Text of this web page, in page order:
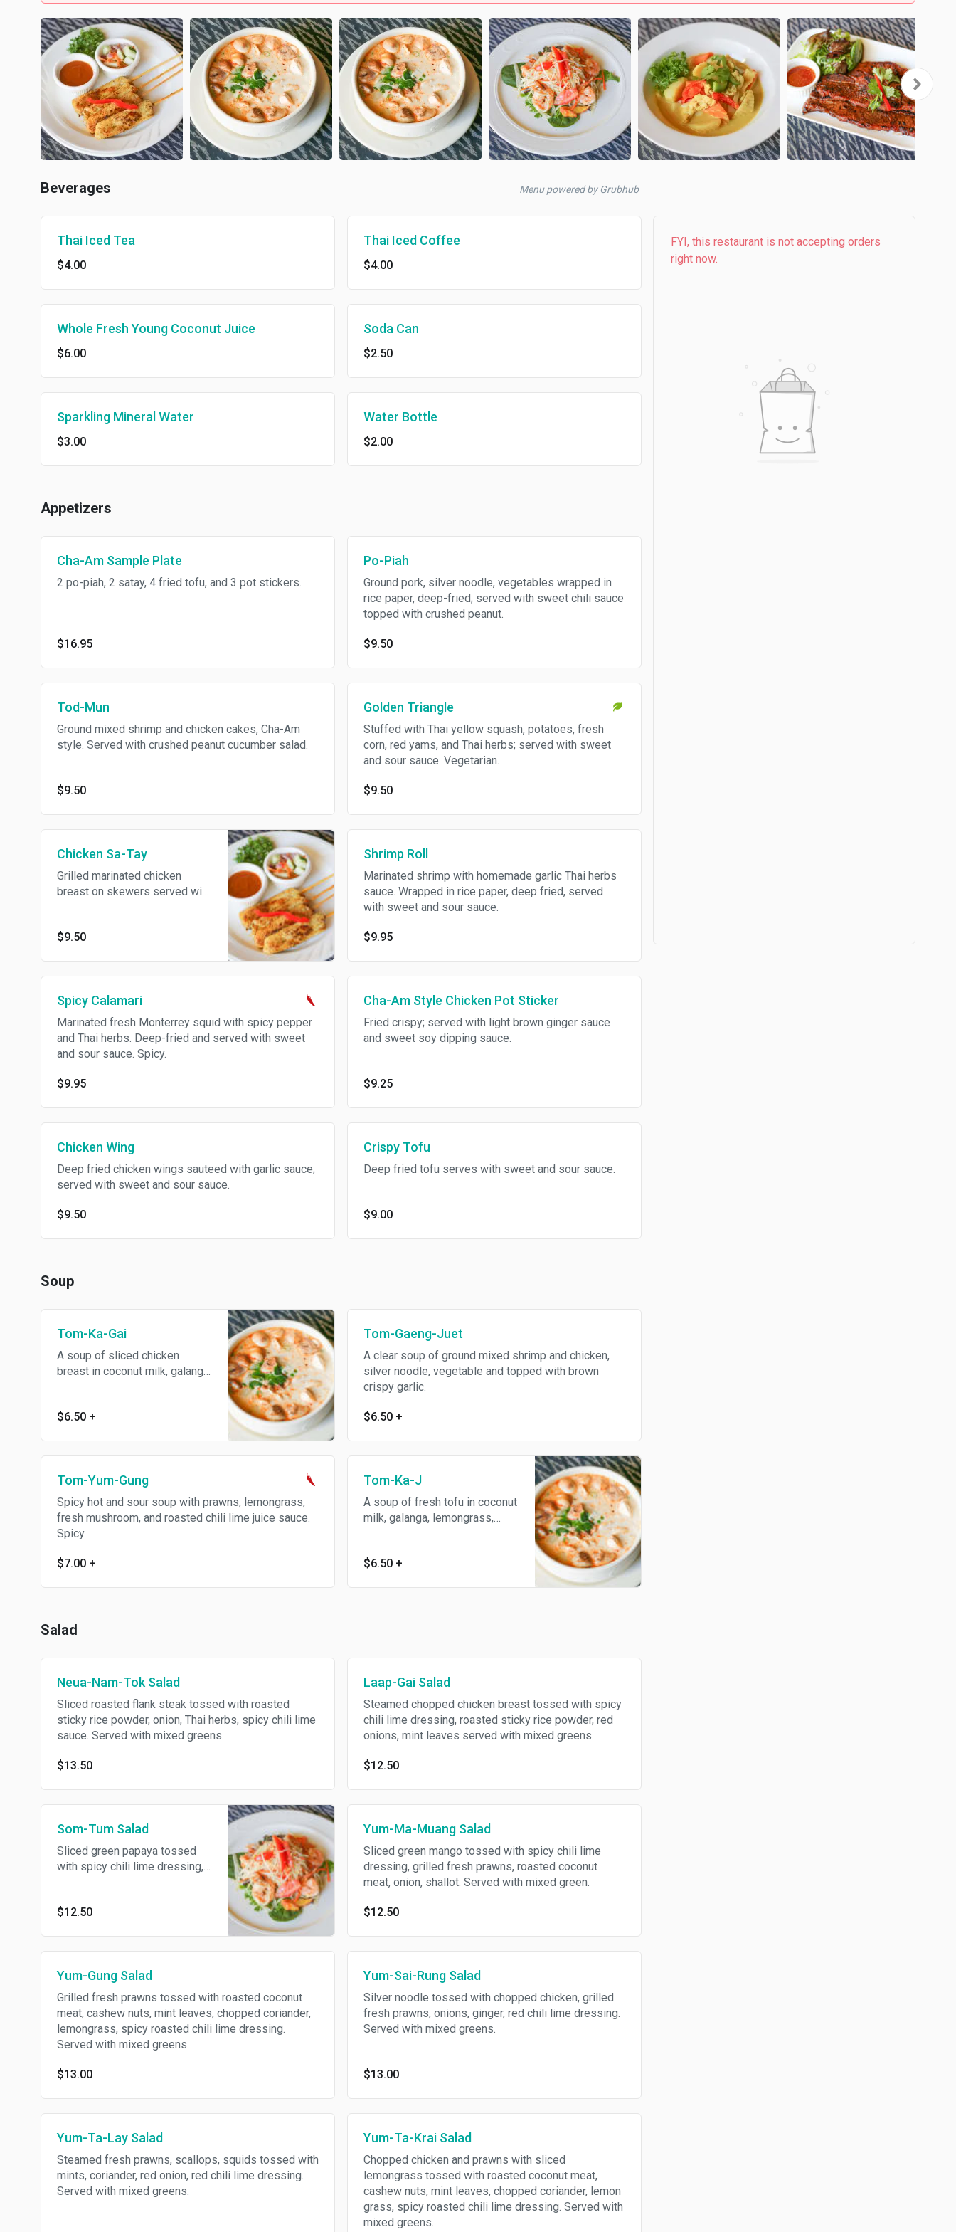
Beverages Menu powered by Grubhub
Thai Iced Tea
$4.00
Thai Iced Coffee
$4.00
Whole Fresh Young Coconut Juice
$6.00
Soda Can
$2.50
Sparkling Mineral Water
$3.00
Water Bottle
$2.00
Appetizers
Cha-Am Sample Plate
2 po-piah, 2 satay, 4 fried tofu, and 3 pot stickers.
$16.95
Po-Piah
Ground pork, silver noodle, vegetables wrapped in
rice paper, deep-fried; served with sweet chili sauce
topped with crushed peanut.
$9.50
Tod-Mun
Ground mixed shrimp and chicken cakes, Cha-Am
style. Served with crushed peanut cucumber salad.
$9.50
Golden Triangle
Stuffed with Thai yellow squash, potatoes, fresh
corn, red yams, and Thai herbs; served with sweet
and sour sauce. Vegetarian.
$9.50
Chicken Sa-Tay
Grilled marinated chicken
breast on skewers served with
$9.50
Shrimp Roll
Marinated shrimp with homemade garlic Thai herbs
sauce. Wrapped in rice paper, deep fried, served
with sweet and sour sauce.
$9.95
Spicy Calamari
Marinated fresh Monterrey squid with spicy pepper
and Thai herbs. Deep-fried and served with sweet
and sour sauce. Spicy.
$9.95
Cha-Am Style Chicken Pot Sticker
Fried crispy; served with light brown ginger sauce
and sweet soy dipping sauce.
$9.25
Chicken Wing
Deep fried chicken wings sauteed with garlic sauce;
served with sweet and sour sauce.
$9.50
Crispy Tofu
Deep fried tofu serves with sweet and sour sauce.
$9.00
Soup
Tom-Ka-Gai
A soup of sliced chicken
breast in coconut milk, galanga,
lime sauce.
$6.50 +
Tom-Gaeng-Juet
A clear soup of ground mixed shrimp and chicken,
silver noodle, vegetable and topped with brown
crispy garlic.
$6.50 +
Tom-Yum-Gung
Spicy hot and sour soup with prawns, lemongrass,
fresh mushroom, and roasted chili lime juice sauce.
Spicy.
$7.00 +
Tom-Ka-J
A soup of fresh tofu in coconut
milk, galanga, lemongrass,
$6.50 +
Salad
Neua-Nam-Tok Salad
Sliced roasted flank steak tossed with roasted
sticky rice powder, onion, Thai herbs, spicy chili lime
sauce. Served with mixed greens.
$13.50
Laap-Gai Salad
Steamed chopped chicken breast tossed with spicy
chili lime dressing, roasted sticky rice powder, red
onions, mint leaves served with mixed greens.
$12.50
Som-Tum Salad
Sliced green papaya tossed
with spicy chili lime dressing,
mixed greens.
$12.50
Yum-Ma-Muang Salad
Sliced green mango tossed with spicy chili lime
dressing, grilled fresh prawns, roasted coconut
meat, onion, shallot. Served with mixed green.
$12.50
Yum-Gung Salad
Grilled fresh prawns tossed with roasted coconut
meat, cashew nuts, mint leaves, chopped coriander,
lemongrass, spicy roasted chili lime dressing.
Served with mixed greens.
$13.00
Yum-Sai-Rung Salad
Silver noodle tossed with chopped chicken, grilled
fresh prawns, onions, ginger, red chili lime dressing.
Served with mixed greens.
$13.00
Yum-Ta-Lay Salad
Steamed fresh prawns, scallops, squids tossed with
mints, coriander, red onion, red chili lime dressing.
Served with mixed greens.
Yum-Ta-Krai Salad
Chopped chicken and prawns with sliced
lemongrass tossed with roasted coconut meat,
cashew nuts, mint leaves, chopped coriander, lemon
grass, spicy roasted chili lime dressing. Served with
mixed greens.
FYI, this restaurant is not accepting orders
right now.